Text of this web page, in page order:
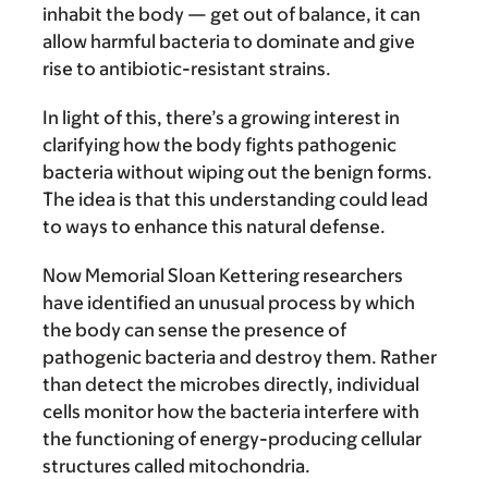
inhabit the body — get out of balance, it can
allow harmful bacteria to dominate and give
rise to antibiotic-resistant strains.
In light of this, there’s a growing interest in
clarifying how the body fights pathogenic
bacteria without wiping out the benign forms.
The idea is that this understanding could lead
to ways to enhance this natural defense.
Now Memorial Sloan Kettering researchers
have identified an unusual process by which
the body can sense the presence of
pathogenic bacteria and destroy them. Rather
than detect the microbes directly, individual
cells monitor how the bacteria interfere with
the functioning of energy-producing cellular
structures called mitochondria.